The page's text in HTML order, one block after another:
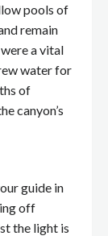
pools of
remain
a vital
water for
of
canyon’s
guide in
off
the light is